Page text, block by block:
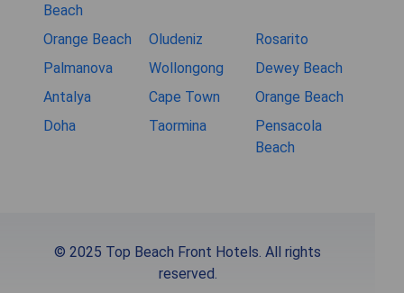
Beach
Orange Beach Oludeniz
Rosarito
Palmanova
Wollongong
Dewey Beach
Antalya
Cape Town
Orange Beach
Doha
Taormina
Pensacola
Beach
© 2025 Top Beach Front Hotels. All rights
reserved.